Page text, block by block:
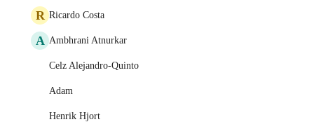
R Ricardo Costa
A Ambhrani Atnurkar
Celz Alejandro-Quinto
Adam
Henrik Hjort